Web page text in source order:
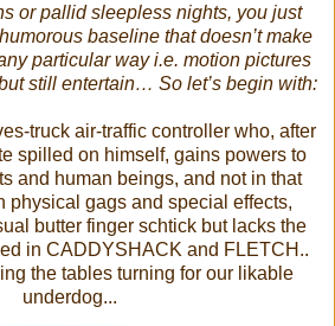
or pallid sleepless nights, you just
baseline that doesn’t make
particular way i.e. motion pictures
still entertain… So let’s begin with:
truck air-traffic controller who, after
spilled on himself, gains powers to
and human beings, and not in that
gags and special effects,
butter finger schtick but lacks the
in CADDYSHACK and FLETCH..
the tables turning for our likable
underdog...